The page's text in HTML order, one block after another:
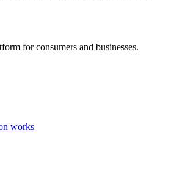
for consumers and businesses.
works